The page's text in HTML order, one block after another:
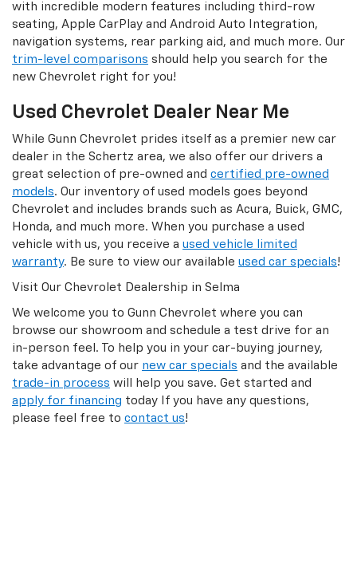
with incredible modern features including third-row
seating, Apple CarPlay and Android Auto Integration,
navigation systems, rear parking aid, and much more. Our
trim-level comparisons should help you search for the
new Chevrolet right for you!
Used Chevrolet Dealer Near Me
While Gunn Chevrolet prides itself as a premier new car
dealer in the Schertz area, we also offer our drivers a
great selection of pre-owned and certified pre-owned
models. Our inventory of used models goes beyond
Chevrolet and includes brands such as Acura, Buick, GMC,
Honda, and much more. When you purchase a used
vehicle with us, you receive a used vehicle limited
warranty. Be sure to view our available used car specials!
Visit Our Chevrolet Dealership in Selma
We welcome you to Gunn Chevrolet where you can
browse our showroom and schedule a test drive for an
in-person feel. To help you in your car-buying journey,
take advantage of our new car specials and the available
trade-in process will help you save. Get started and
apply for financing today If you have any questions,
please feel free to contact us!